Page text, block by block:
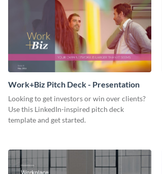
Work+Biz Pitch Deck - Presentation
Looking to get investors or win over clients?
Use this LinkedIn-inspired pitch deck
template and get started.